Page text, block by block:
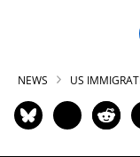
NEWS US